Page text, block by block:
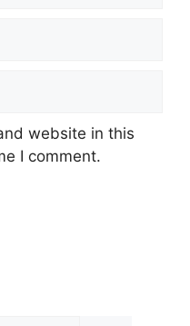
website in this
I comment.